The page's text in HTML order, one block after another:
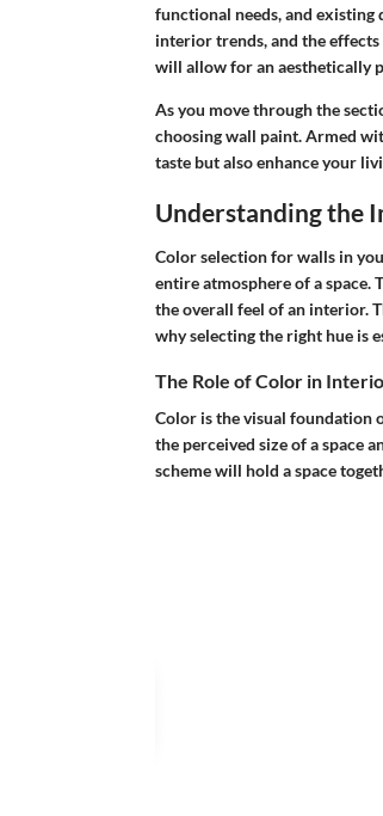
functional needs, and
interior trends, and the effects
will allow for an aesthetically
As you move through the
choosing wall paint. Armed
taste but also enhance your
Understanding the
Color selection for walls in
entire atmosphere of a space.
the overall feel of an interior.
why selecting the right hue is
The Role of Color in
Color is the visual foundation
the perceived size of a space
scheme will hold a space